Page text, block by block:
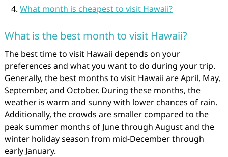
What month is cheapest to visit Hawaii?
What is the best month to visit Hawaii?
The best time to visit Hawaii depends on your
preferences and what you want to do during your trip.
Generally, the best months to visit Hawaii are April, May,
September, and October. During these months, the
weather is warm and sunny with lower chances of rain.
Additionally, the crowds are smaller compared to the
peak summer months of June through August and the
winter holiday season from mid-December through
early January.